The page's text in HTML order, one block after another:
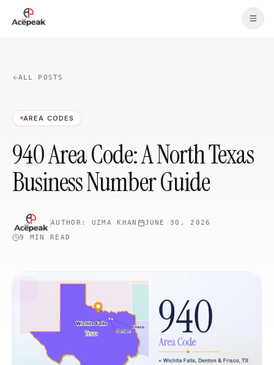
Skip to main content
ALL POSTS
AREA CODES
940 Area Code: A North Texas
Business Number Guide
AUTHOR: UZMA KHAN
JUNE 30, 2026
9 MIN
READ